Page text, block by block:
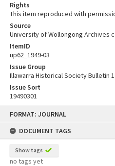
FORMAT: JOURNAL
DOCUMENT TAGS
Show tags
no tags yet
Rights
This item reproduced with
Source
University of Wollongong Archives
ItemID
up62_1949-03
Issue Group
Illawarra Historical Society Bulletin
Issue Sort
19490301